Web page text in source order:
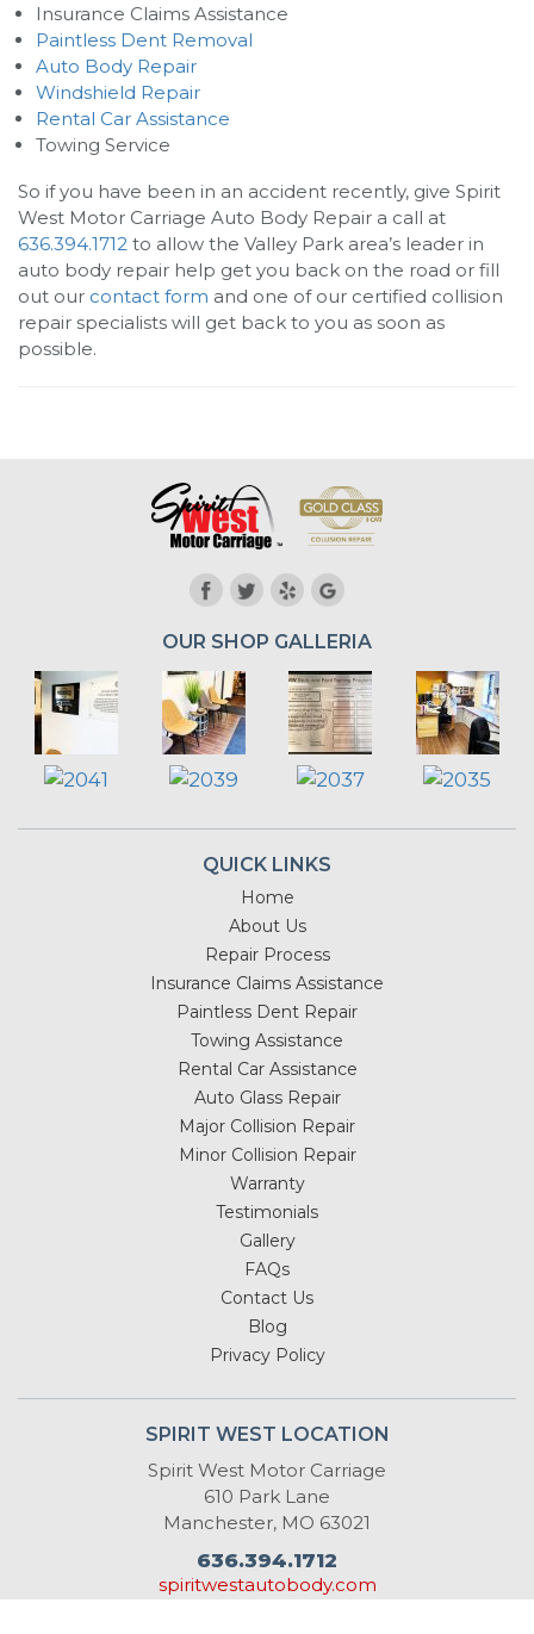
Insurance Claims Assistance
Paintless Dent Removal
Auto Body Repair
Windshield Repair
Rental Car Assistance
Towing Service
So if you have been in an accident recently, give Spirit
West Motor Carriage Auto Body Repair a call at
636.394.1712 to allow the Valley Park area’s leader in
auto body repair help get you back on the road or fill
out our contact form and one of our certified collision
repair specialists will get back to you as soon as
possible.
OUR SHOP GALLERIA
QUICK LINKS
Home
About Us
Repair Process
Insurance Claims Assistance
Paintless Dent Repair
Towing Assistance
Rental Car Assistance
Auto Glass Repair
Major Collision Repair
Minor Collision Repair
Warranty
Testimonials
Gallery
FAQs
Contact Us
Blog
Privacy Policy
SPIRIT WEST LOCATION
Spirit West Motor Carriage
610 Park Lane
Manchester, MO 63021
636.394.1712
spiritwestautobody.com